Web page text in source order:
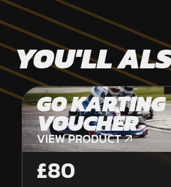
YOU'LL
GO KARTING
VOUCHER
VIEW PRODUCT
VIEW PRODUCT
£80